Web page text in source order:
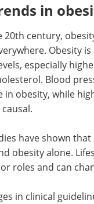
in
20th century,
Obesity
especially
Blood
in obesity, while
have shown
obesity alone.
roles and can
in clinical